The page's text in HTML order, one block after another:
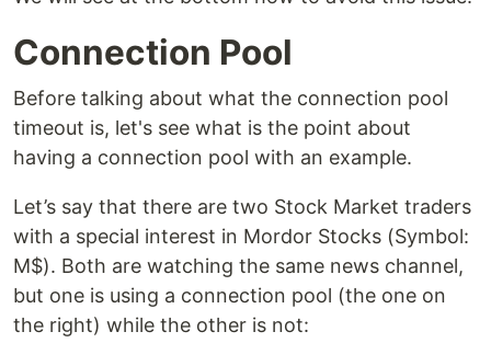
Connection Pool
Before talking about what the connection pool
timeout is, let's see what is the point about
having a connection pool with an example.
Let’s say that there are two Stock Market traders
with a special interest in Mordor Stocks (Symbol:
M$). Both are watching the same news channel,
but one is using a connection pool (the one on
the right) while the other is not: